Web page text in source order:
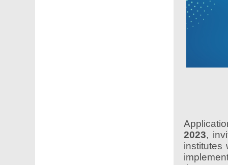
2023,
institutes